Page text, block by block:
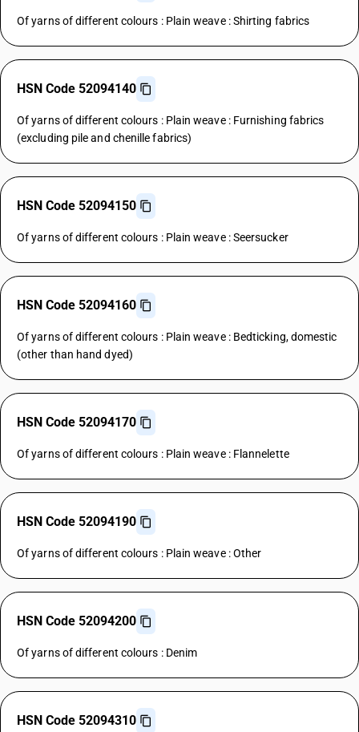
Of yarns of different colours : Plain weave : Shirting fabrics
HSN Code 52094140
Of yarns of different colours : Plain weave : Furnishing fabrics
(excluding pile and chenille fabrics)
HSN Code 52094150
Of yarns of different colours : Plain weave : Seersucker
HSN Code 52094160
Of yarns of different colours : Plain weave : Bedticking, domestic
(other than hand dyed)
HSN Code 52094170
Of yarns of different colours : Plain weave : Flannelette
HSN Code 52094190
Of yarns of different colours : Plain weave : Other
HSN Code 52094200
Of yarns of different colours : Denim
HSN Code 52094310